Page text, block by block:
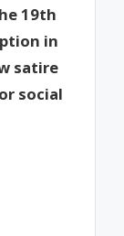
19th
in
satire
social